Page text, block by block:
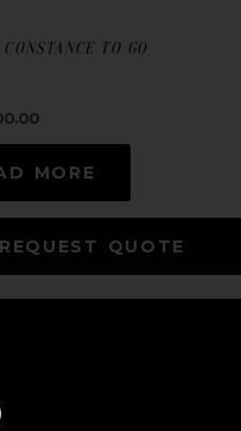
TO GO
MORE
REQUEST QUOTE